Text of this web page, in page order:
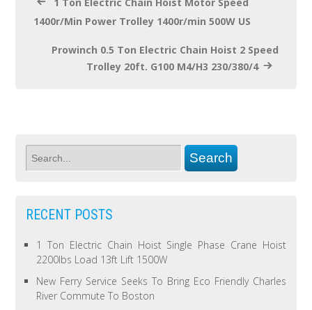
1400r/Min Power Trolley 1400r/min 500W US
Prowinch 0.5 Ton Electric Chain Hoist 2 Speed
Trolley 20ft. G100 M4/H3 230/380/4
RECENT POSTS
1 Ton Electric Chain Hoist Single Phase Crane Hoist
2200lbs Load 13ft Lift 1500W
New Ferry Service Seeks To Bring Eco Friendly Charles
River Commute To Boston